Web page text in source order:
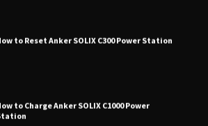
to Reset Anker SOLIX C300 Power Station
to Charge Anker SOLIX C1000 Power